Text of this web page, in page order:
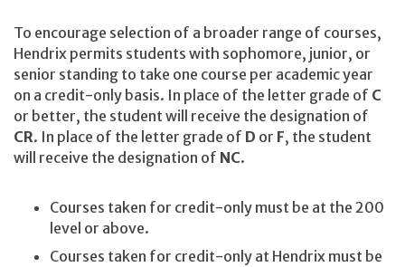
To encourage selection of a broader range of courses,
Hendrix permits students with sophomore, junior, or
senior standing to take one course per academic year
on a credit-only basis. In place of the letter grade of C
or better, the student will receive the designation of
CR. In place of the letter grade of D or F, the student
will receive the designation of NC.
Courses taken for credit-only must be at the 200
level or above.
Courses taken for credit-only at Hendrix must be